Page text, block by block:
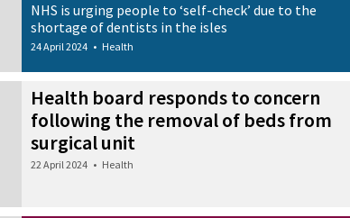
NHS is urging people to ‘self-check’ due to the
shortage of dentists in the isles
24 April 2024 • Health
Health board responds to concern
following the removal of beds from
surgical unit
22 April 2024 • Health